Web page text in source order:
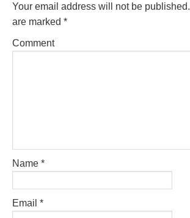
Your email address will not be published.
are marked *
Comment
Name *
Email *